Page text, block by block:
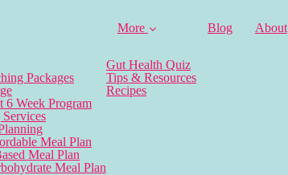
Packages
6 Week Program
Meal Plan
Meal Plan
Meal Plan
More
Gut Health Quiz
Tips & Resources
Recipes
Blog About